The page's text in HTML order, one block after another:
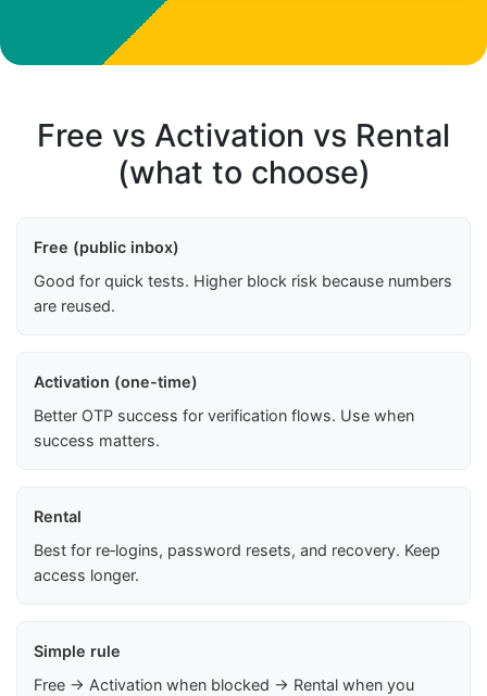
Free vs Activation vs Rental
(what to choose)
Free (public inbox)
Good for quick tests. Higher block risk because numbers
are reused.
Activation (one-time)
Better OTP success for verification flows. Use when
success matters.
Rental
Best for re‑logins, password resets, and recovery. Keep
access longer.
Simple rule
Free → Activation when blocked → Rental when you